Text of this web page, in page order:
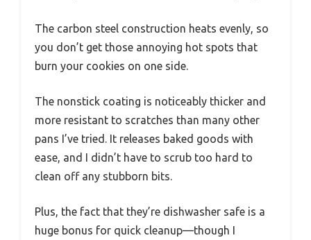
The carbon steel construction heats evenly, so
you don’t get those annoying hot spots that
burn your cookies on one side.
The nonstick coating is noticeably thicker and
more resistant to scratches than many other
pans I’ve tried. It releases baked goods with
ease, and I didn’t have to scrub too hard to
clean off any stubborn bits.
Plus, the fact that they’re dishwasher safe is a
huge bonus for quick cleanup—though I